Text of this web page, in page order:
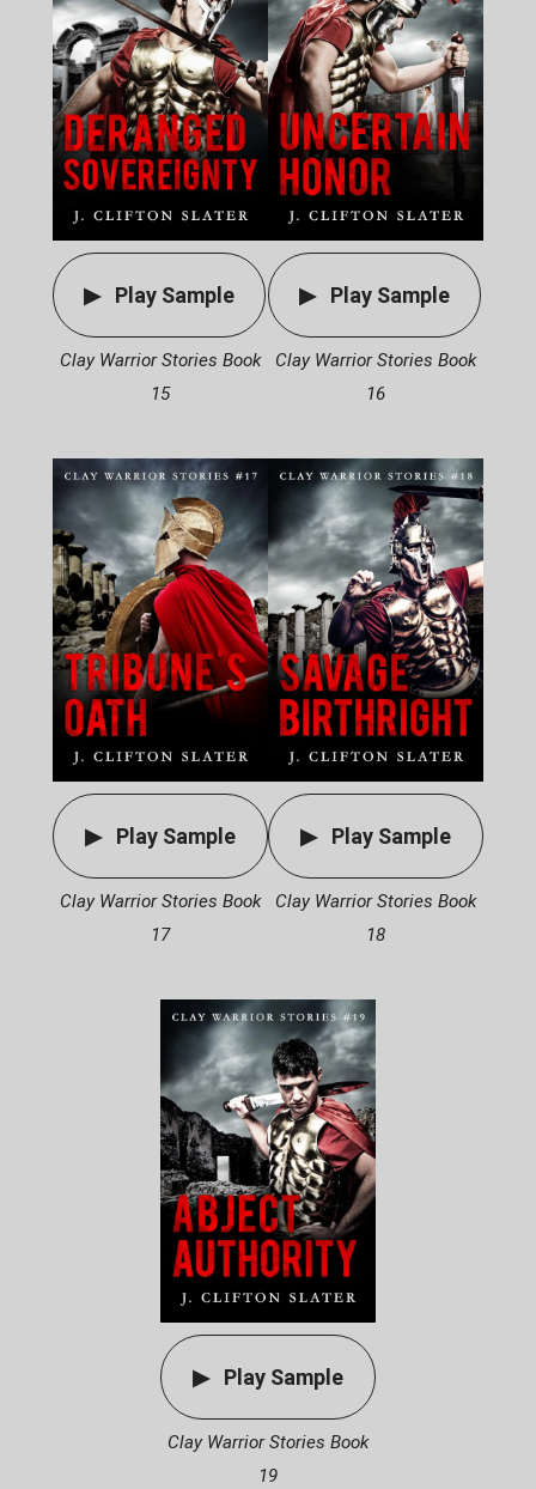
Play Sample
Clay Warrior Stories Book
15
Play Sample
Clay Warrior Stories Book
16
Play Sample
Clay Warrior Stories Book
17
Play Sample
Clay Warrior Stories Book
18
Play Sample
Clay Warrior Stories Book
19